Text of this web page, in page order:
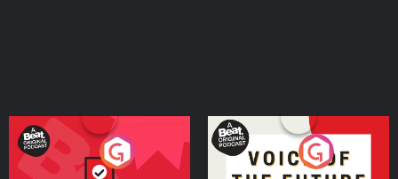
Your Vote Matters - A
Beat News Referendum
Voice of the Future